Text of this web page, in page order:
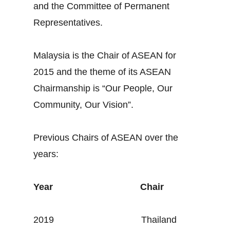
and the Committee of Permanent
Representatives.
Malaysia is the Chair of ASEAN for
2015 and the theme of its ASEAN
Chairmanship is “Our People, Our
Community, Our Vision”.
Previous Chairs of ASEAN over the
years:
Year Chair
2019 Thailand